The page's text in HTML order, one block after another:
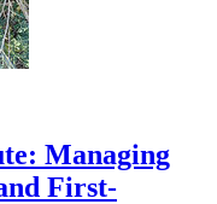
Managing
First-